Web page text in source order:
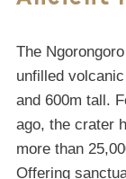
The
unfilled
and 600m tall.
ago, the crater
more than
Offering